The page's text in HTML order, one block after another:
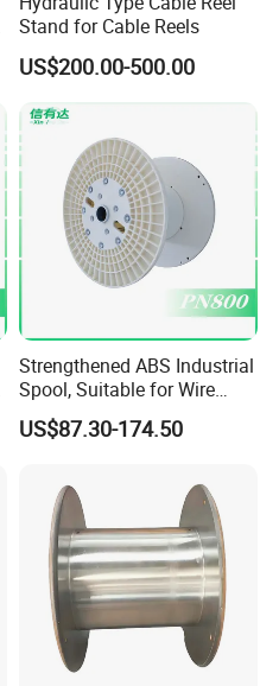
Stand for Cable Reels
US$200.00-500.00
Strengthened ABS Industrial
Spool, Suitable for Wire
Drawing Machines
US$87.30-174.50